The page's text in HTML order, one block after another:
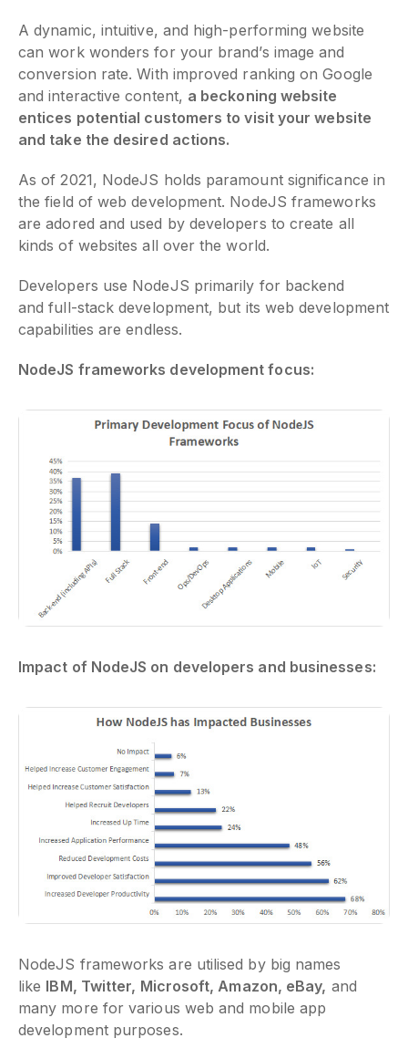
A dynamic, intuitive, and high-performing website
can work wonders for your brand’s image and
conversion rate. With improved ranking on Google
and interactive content, a beckoning website
entices potential customers to visit your website
and take the desired actions.
As of 2021, NodeJS holds paramount significance in
the field of web development. NodeJS frameworks
are adored and used by developers to create all
kinds of websites all over the world.
Developers use NodeJS primarily for backend
and full-stack development, but its web development
capabilities are endless.
NodeJS frameworks development focus:
Impact of NodeJS on developers and businesses:
NodeJS frameworks are utilised by big names
like IBM, Twitter, Microsoft, Amazon, eBay, and
many more for various web and mobile app
development purposes.